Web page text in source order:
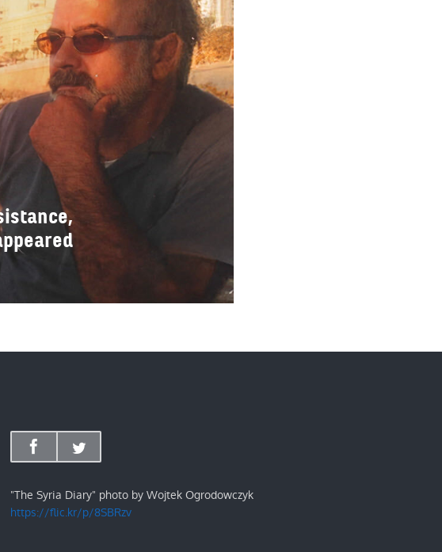
"The Syria Diary" photo by Wojtek Ogrodowczyk
https://flic.kr/p/8SBRzv